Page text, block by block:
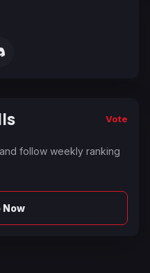
Vote
follow weekly ranking
Now